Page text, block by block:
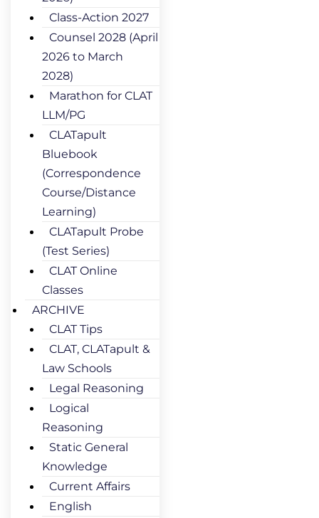
Class-Action 2027
Counsel 2028 (April
2026 to March
2028)
Marathon for CLAT
LLM/PG
CLATapult
Bluebook
(Correspondence
Course/Distance
Learning)
CLATapult Probe
(Test Series)
CLAT Online
Classes
ARCHIVE
CLAT Tips
CLAT, CLATapult &
Law Schools
Legal Reasoning
Logical
Reasoning
Static General
Knowledge
Current Affairs
English